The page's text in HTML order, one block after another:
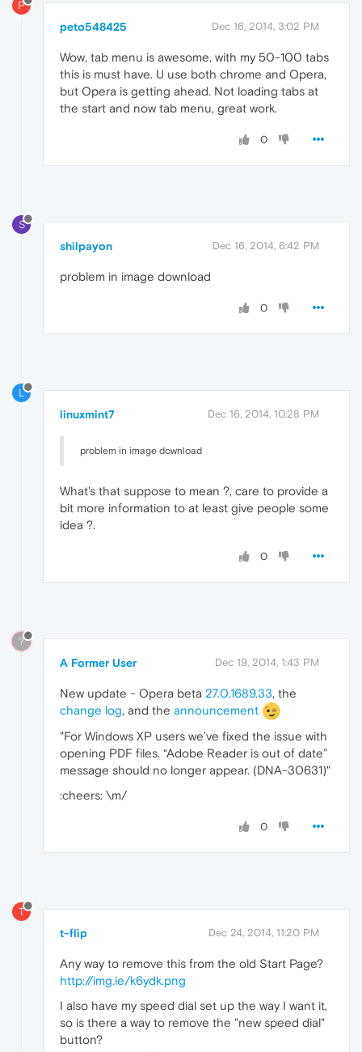
P
peto548425 Dec 16, 2014, 3:02 PM
Wow, tab menu is awesome, with my 50-100 tabs
this is must have. U use both chrome and Opera,
but Opera is getting ahead. Not loading tabs at
the start and now tab menu, great work.
0
S
shilpayon Dec 16, 2014, 6:42 PM
problem in image download
0
L
linuxmint7 Dec 16, 2014, 10:28 PM
problem in image download
What's that suppose to mean ?, care to provide a
bit more information to at least give people some
idea ?.
0
?
A Former User Dec 19, 2014, 1:43 PM
New update - Opera beta 27.0.1689.33, the
change log, and the announcement
"For Windows XP users we’ve fixed the issue with
opening PDF files. “Adobe Reader is out of date”
message should no longer appear. (DNA-30631)"
:cheers: \m/
0
T
t-flip Dec 24, 2014, 11:20 PM
Any way to remove this from the old Start Page?
http://img.ie/k6ydk.png
I also have my speed dial set up the way I want it,
so is there a way to remove the "new speed dial"
button?